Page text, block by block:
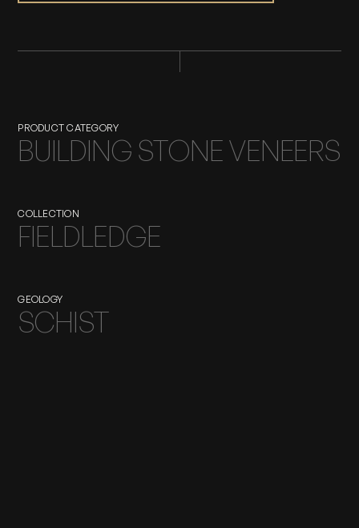
PRODUCT CATEGORY
BUILDING STONE VENEERS
COLLECTION
FIELDLEDGE
GEOLOGY
SCHIST